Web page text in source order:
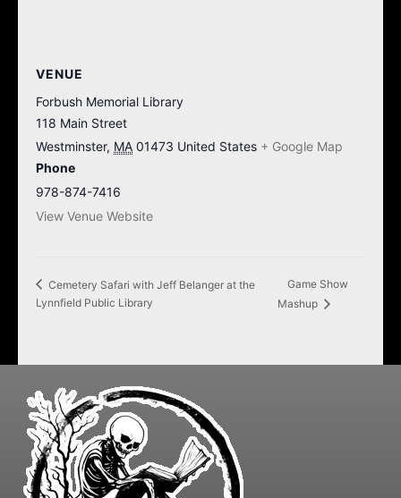
VENUE
Forbush Memorial Library
118 Main Street
Westminster, MA 01473 United States + Google Map
Phone
978-874-7416
View Venue Website
Cemetery Safari with Jeff Belanger at the
Lynnfield Public Library
Game Show
Mashup